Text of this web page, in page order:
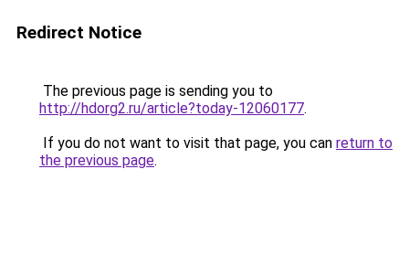
Redirect Notice
The previous page is sending you to
http://hdorg2.ru/article?today-12060177.
If you do not want to visit that page, you can return to
the previous page.